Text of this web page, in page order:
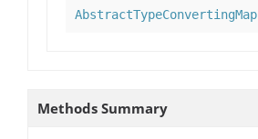
AbstractTypeConvertingMap
Methods Summary